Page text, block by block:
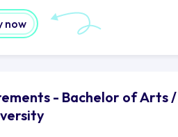
now
- Bachelor of Arts